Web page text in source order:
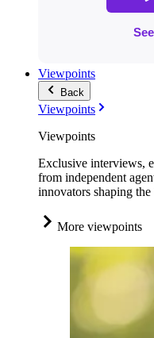
Viewpoints
Back
Viewpoints
Viewpoints
Exclusive interviews,
from independent
innovators shaping
More viewpoints